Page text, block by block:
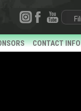
CONTACT INFO